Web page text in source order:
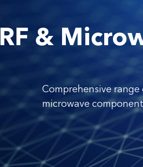
RF &
Comprehensive
microwave